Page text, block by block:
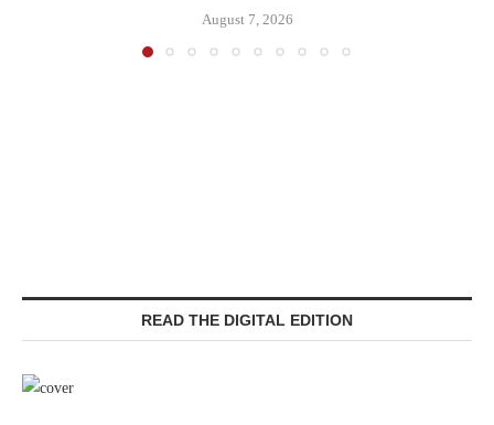
August 7, 2026
READ THE DIGITAL EDITION